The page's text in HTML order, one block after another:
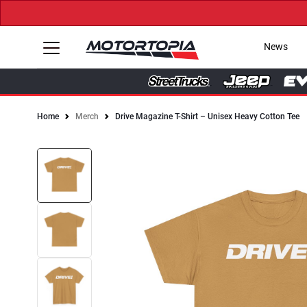
News
Home Merch Drive Magazine T-Shirt – Unisex Heavy Cotton Tee